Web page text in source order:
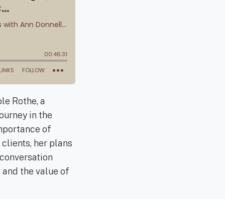
Rothe, a
in the
of
her plans
the value of